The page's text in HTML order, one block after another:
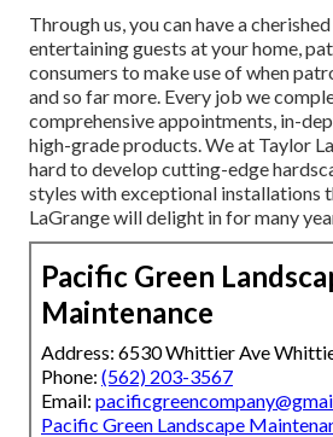
Through us, you can have a
entertaining guests at your home,
consumers to make use of when
and so far more. Every job we
comprehensive appointments, in-
high-grade products. We at Taylor
hard to develop cutting-edge
styles with exceptional installations
LaGrange will delight in for many
Pacific Green
Maintenance
Address: 6530 Whittier Ave
Phone: (562) 203-3567
Email:
Pacific Green Landscape